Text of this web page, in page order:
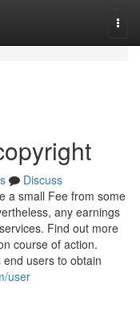
Discuss
a small Fee from some
any earnings
Find out more
course of action.
users to obtain
user